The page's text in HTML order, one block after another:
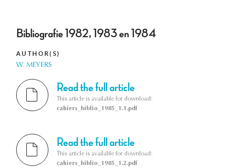
Bibliografie 1982, 1983 en 1984
AUTHOR(S)
W. MEYERS
Read the full article
This article is available for download:
cahiers_biblio_1985_1.1.pdf
Read the full article
This article is available for download:
cahiers_biblio_1985_1.2.pdf